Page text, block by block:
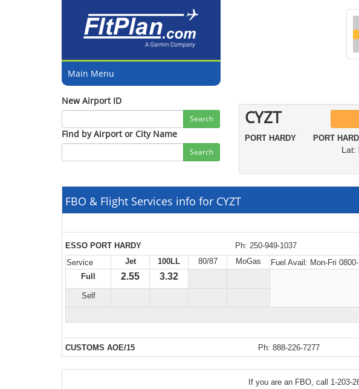
Main Menu
New Airport ID
Search
Find by Airport or City Name
Search
CYZT
PORT HARDY PORT
Lat:
FBO & Flight Services info for CYZT
ESSO PORT HARDY Ph: 250-949-1037
Service
Jet 100LL 80/87 MoGas Fuel Avail: Mon-Fri
Full
2.55 3.32
Self
CUSTOMS AOE/15 Ph: 888-226-7277
If you are an FBO, call 1-203-